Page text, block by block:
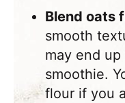
Blend oats
smooth
may end
smoothie.
flour if you